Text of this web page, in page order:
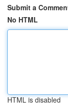
Submit a
No HTML
HTML is disabled